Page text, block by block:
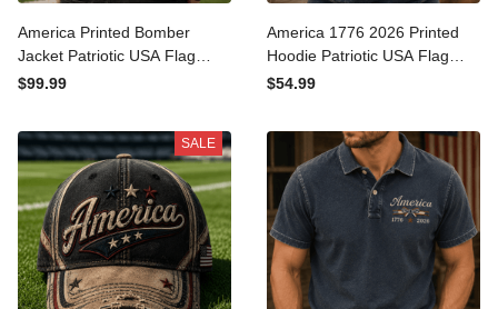
America Printed Bomber
Jacket Patriotic USA Flag
Independence Day Gift for
Men Dad
America 1776 2026 Printed
Hoodie Patriotic USA Flag
Men Women Veteran
Fourth of July
SALE